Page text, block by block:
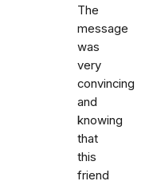
The
message
was
very
convincing
and
knowing
that
this
friend